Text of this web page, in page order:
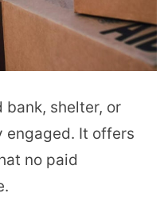
shelter, or
engaged. It offers
no paid